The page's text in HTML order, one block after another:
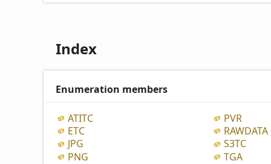
Index
Enumeration members
ATITC
ETC
JPG
PNG
PVR
RAWDATA
S3TC
TGA